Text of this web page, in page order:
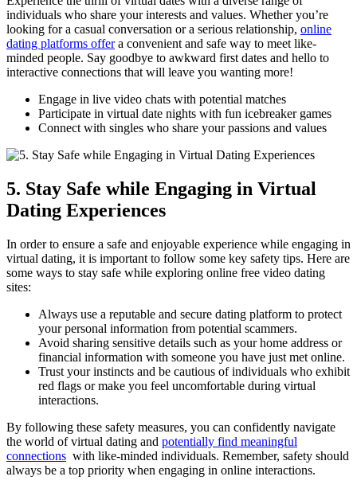
individuals ⁤who share your​ interests and values. Whether⁤ you’re
‍looking for a casual⁢ conversation or​ a⁤ serious relationship, online
dating platforms offer‌a‍ convenient ​and safe ​way to meet like-
minded ⁢people. Say goodbye ⁣to awkward first dates⁢ and ⁤hello to ​
interactive connections that⁢ will leave you wanting more!
Engage in live video chats with ​potential matches
Participate in virtual​ date nights with fun icebreaker games
Connect​ with singles ⁤who‍ share your passions and values
5. Stay Safe while‌ Engaging in ‍Virtual
Dating Experiences
In order to⁤ ensure a safe⁣ and enjoyable experience while engaging in
virtual dating, it is⁤ important to follow some key⁤ safety tips. Here⁢ are
⁣some ‌ways​ to stay‌ safe while exploring online ‍free video dating‌
sites:
Always use a‍ reputable ​and ⁢secure dating platform to‍ protect
your personal information from potential scammers.
Avoid sharing sensitive details such ⁢as your⁣ home address or
financial ​information with someone ​you⁢ have just met online.
Trust your instincts and be ‍cautious ⁣of ​individuals who exhibit
red flags or make you feel⁢ uncomfortable during virtual
interactions.
By‍ following ⁢these ⁤safety measures,⁣ you can confidently navigate‍
the world of virtual dating and potentially find ⁣meaningful
connections ⁢ with like-minded individuals. Remember, safety should
always be a top priority⁤ when‌ engaging⁤ in online⁤ interactions.